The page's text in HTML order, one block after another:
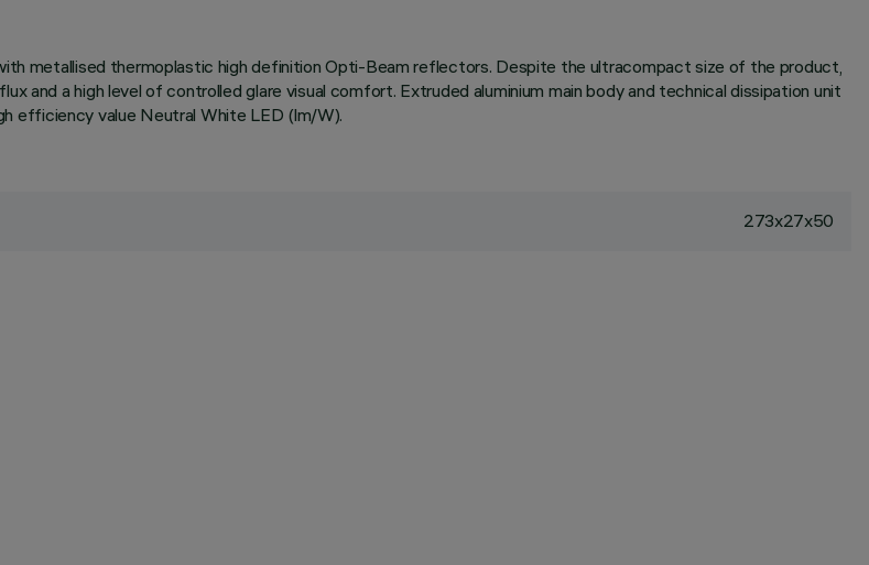
metallised thermoplastic high definition Opti-Beam reflectors. Despite the ultracompact size of the product,
a high level of controlled glare visual comfort. Extruded aluminium main body and technical dissipation unit
efficiency value Neutral White LED (lm/W).
273x27x50